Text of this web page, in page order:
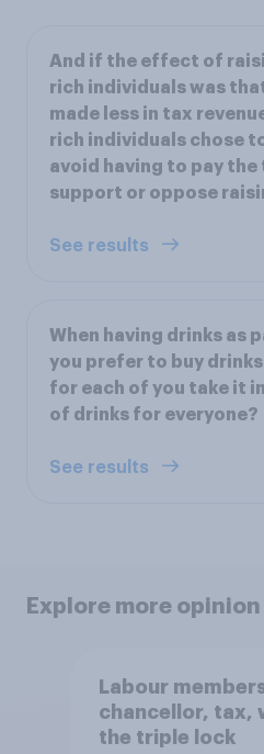
And if the effect of
rich individuals was
made less in tax
rich individuals chose
avoid having to pay the
support or oppose
See results
When having drinks as
you prefer to buy
for each of you take it
of drinks for everyone?
See results
Explore more
Labour
chancellor, tax,
the triple lock